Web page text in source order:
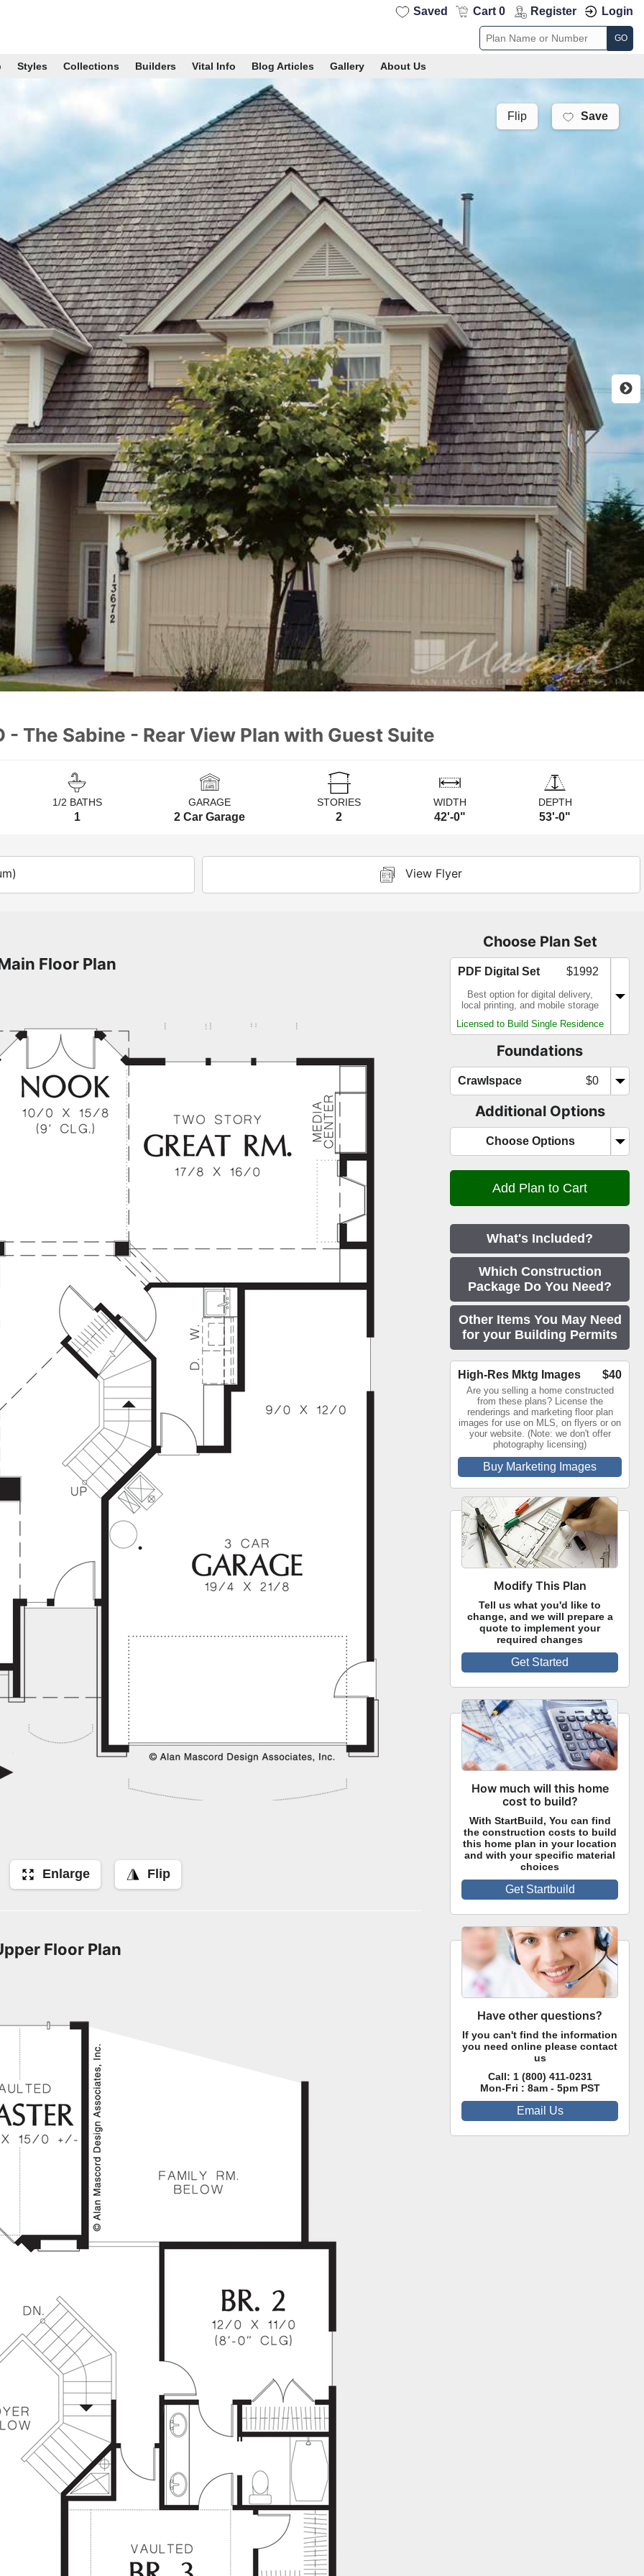
Saved Cart 0 Register Login
GO
Styles Collections Builders Vital Info Blog Articles Gallery About Us
Flip Save
- The Sabine - Rear View Plan with Guest Suite
1/2 BATHS
1
GARAGE
2 Car Garage
STORIES
2
WIDTH
42'-0"
DEPTH
53'-0"
View Flyer
Floor Plan
Enlarge Flip
Floor Plan
Choose Plan Set
PDF Digital Set $1992
Best option for digital delivery,
local printing, and mobile storage
Licensed to Build Single Residence
Foundations
Crawlspace $0
Additional Options
Choose Options
What's Included?
Which Construction
Package Do You Need?
Other Items You May Need
for your Building Permits
High-Res Mktg Images $40
Are you selling a home constructed
from these plans? License the
renderings and marketing floor plan
images for use on MLS, on flyers or on
your website. (Note: we don't offer
photography licensing)
Buy Marketing Images
Modify This Plan
Tell us what you'd like to
change, and we will prepare a
quote to implement your
required changes
Get Started
How much will this home
cost to build?
With StartBuild, You can find
the construction costs to build
this home plan in your location
and with your specific material
choices
Get Startbuild
Have other questions?
If you can't find the information
you need online please contact
us
Call: 1 (800) 411-0231
Mon-Fri : 8am - 5pm PST
Email Us